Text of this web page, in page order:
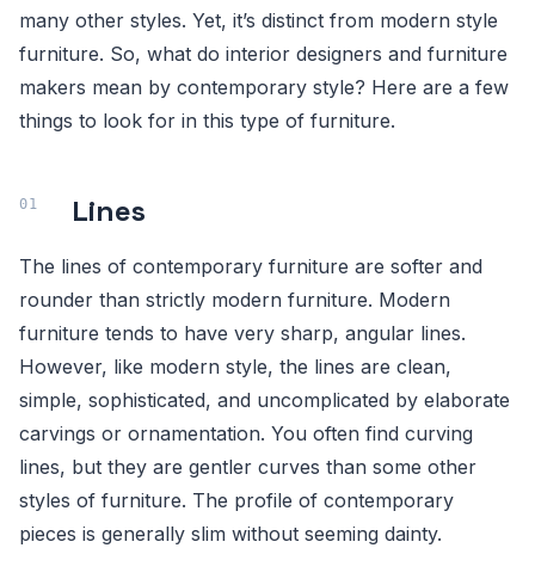
many other styles. Yet, it’s distinct from modern style
furniture. So, what do interior designers and furniture
makers mean by contemporary style? Here are a few
things to look for in this type of furniture.
Lines
The lines of contemporary furniture are softer and
rounder than strictly modern furniture. Modern
furniture tends to have very sharp, angular lines.
However, like modern style, the lines are clean,
simple, sophisticated, and uncomplicated by elaborate
carvings or ornamentation. You often find curving
lines, but they are gentler curves than some other
styles of furniture. The profile of contemporary
pieces is generally slim without seeming dainty.